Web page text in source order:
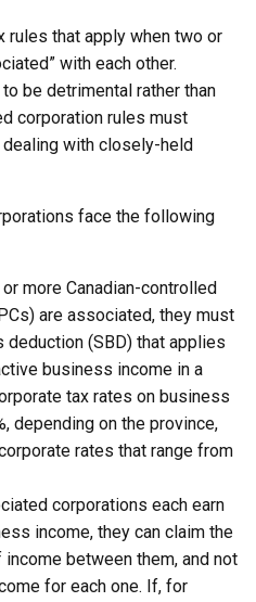
rules that apply when two or
with each other.
be detrimental rather than
corporation rules must
with closely-held
face the following
more Canadian-controlled
are associated, they must
(SBD) that applies
business income in a
tax rates on business
depending on the province,
rates that range from
corporations each earn
income, they can claim the
between them, and not
for each one. If, for